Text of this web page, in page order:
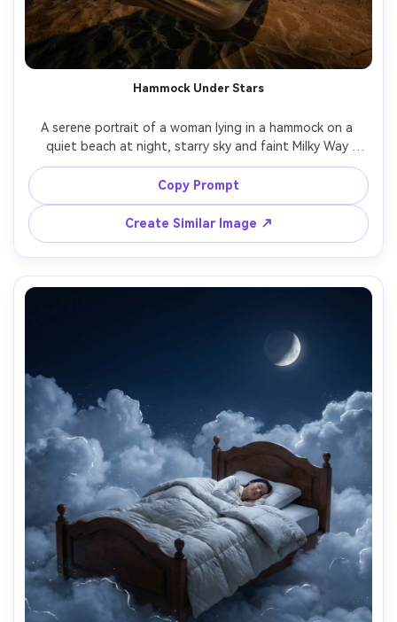
Hammock Under Stars
A serene portrait of a woman lying in a hammock on a
quiet beach at night, starry sky and faint Milky Way
above, soft lantern light on her face, gentle ocean blur
behind, shot on Sony A7S III, 24mm f/1.4, long exposure
Copy Prompt
Create Similar Image ↗